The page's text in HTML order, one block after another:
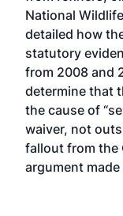
National
detailed how
statutory
from 2008 and
determine that
the cause of
waiver, not
fallout from the
argument